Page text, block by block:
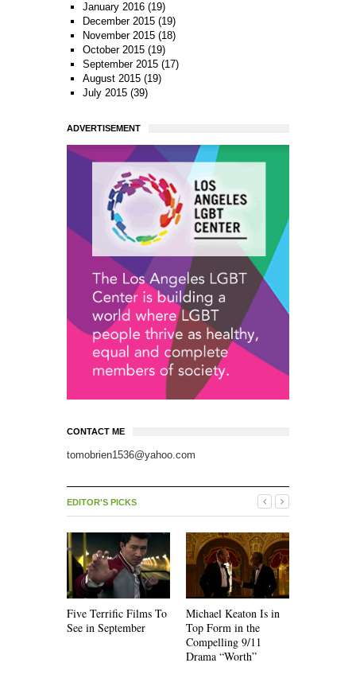
January 2016(19)
December 2015(19)
November 2015(18)
October 2015(19)
September 2015(17)
August 2015(19)
July 2015(39)
ADVERTISEMENT
CONTACT ME
tomobrien1536@yahoo.com
EDITOR'S PICKS
Five Terrific Films To
See in September
Michael Keaton Is in
Top Form in the
Compelling 9/11
Drama “Worth”